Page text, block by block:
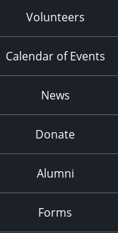
Volunteers
Calendar of Events
News
Donate
Alumni
Forms